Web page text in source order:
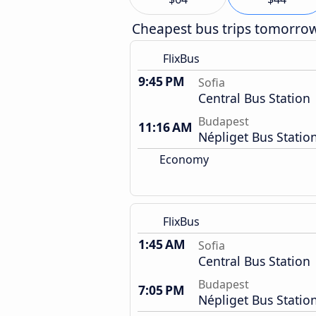
Cheapest bus trips
FlixBus
9:45 PM Sofia
Central Bus Station
11:16 AM Budapest
Népliget Bus
Economy
FlixBus
1:45 AM Sofia
Central Bus Station
7:05 PM
Budapest
Népliget Bus